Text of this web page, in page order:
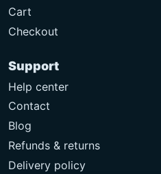
Cart
Checkout
Support
Help center
Contact
Blog
Refunds & returns
Delivery policy